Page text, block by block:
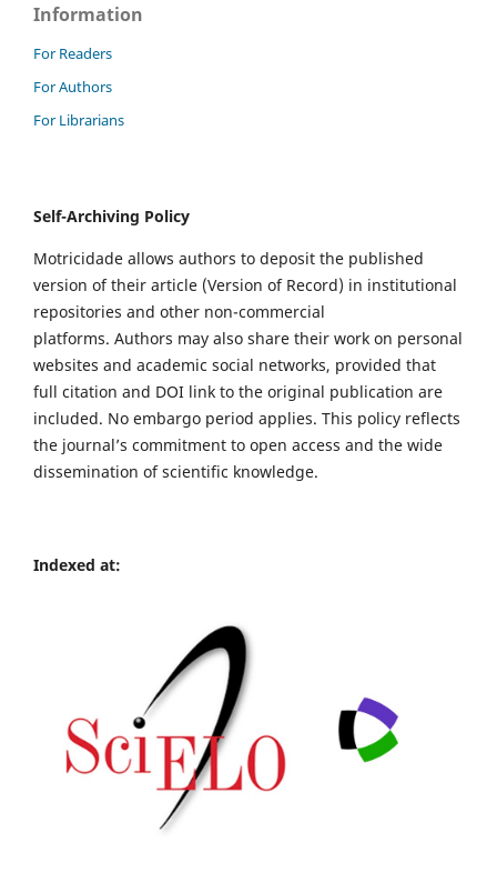
Information
For Readers
For Authors
For Librarians
Self-Archiving Policy
Motricidade allows authors to deposit the published
version of their article (Version of Record) in institutional
repositories and other non-commercial
platforms. Authors may also share their work on personal
websites and academic social networks, provided that
full citation and DOI link to the original publication are
included. No embargo period applies. This policy reflects
the journal’s commitment to open access and the wide
dissemination of scientific knowledge.
Indexed at: